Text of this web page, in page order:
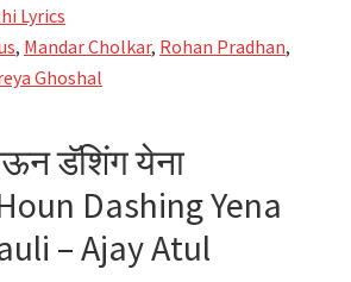
Lyrics
–
Shreya
Ghoshal,
Rohan
Lyrics
, Mandar Cholkar, Rohan Pradhan,
Ghoshal
डॅशिंग येना
Dashing Yena
– Ajay Atul